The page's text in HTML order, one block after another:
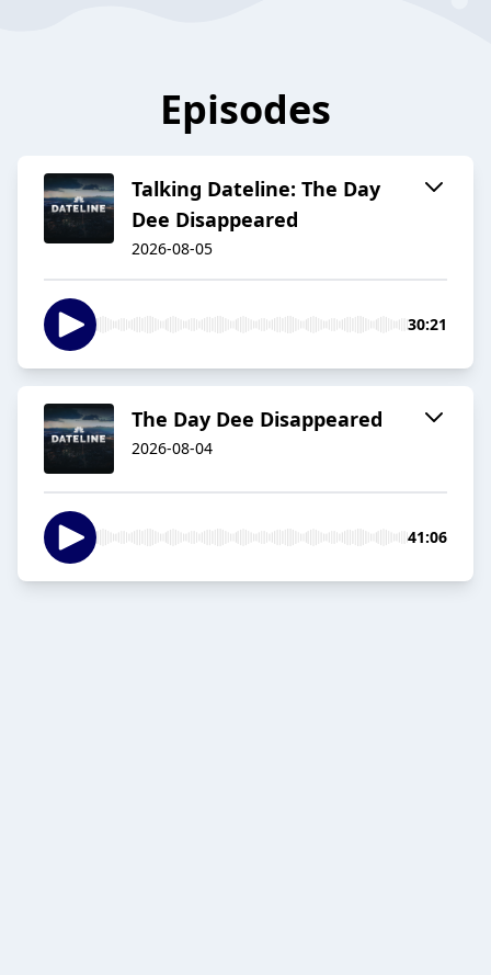
Episodes
Talking Dateline: The Day
Dee Disappeared
2026-08-05
30:21
The Day Dee Disappeared
2026-08-04
41:06